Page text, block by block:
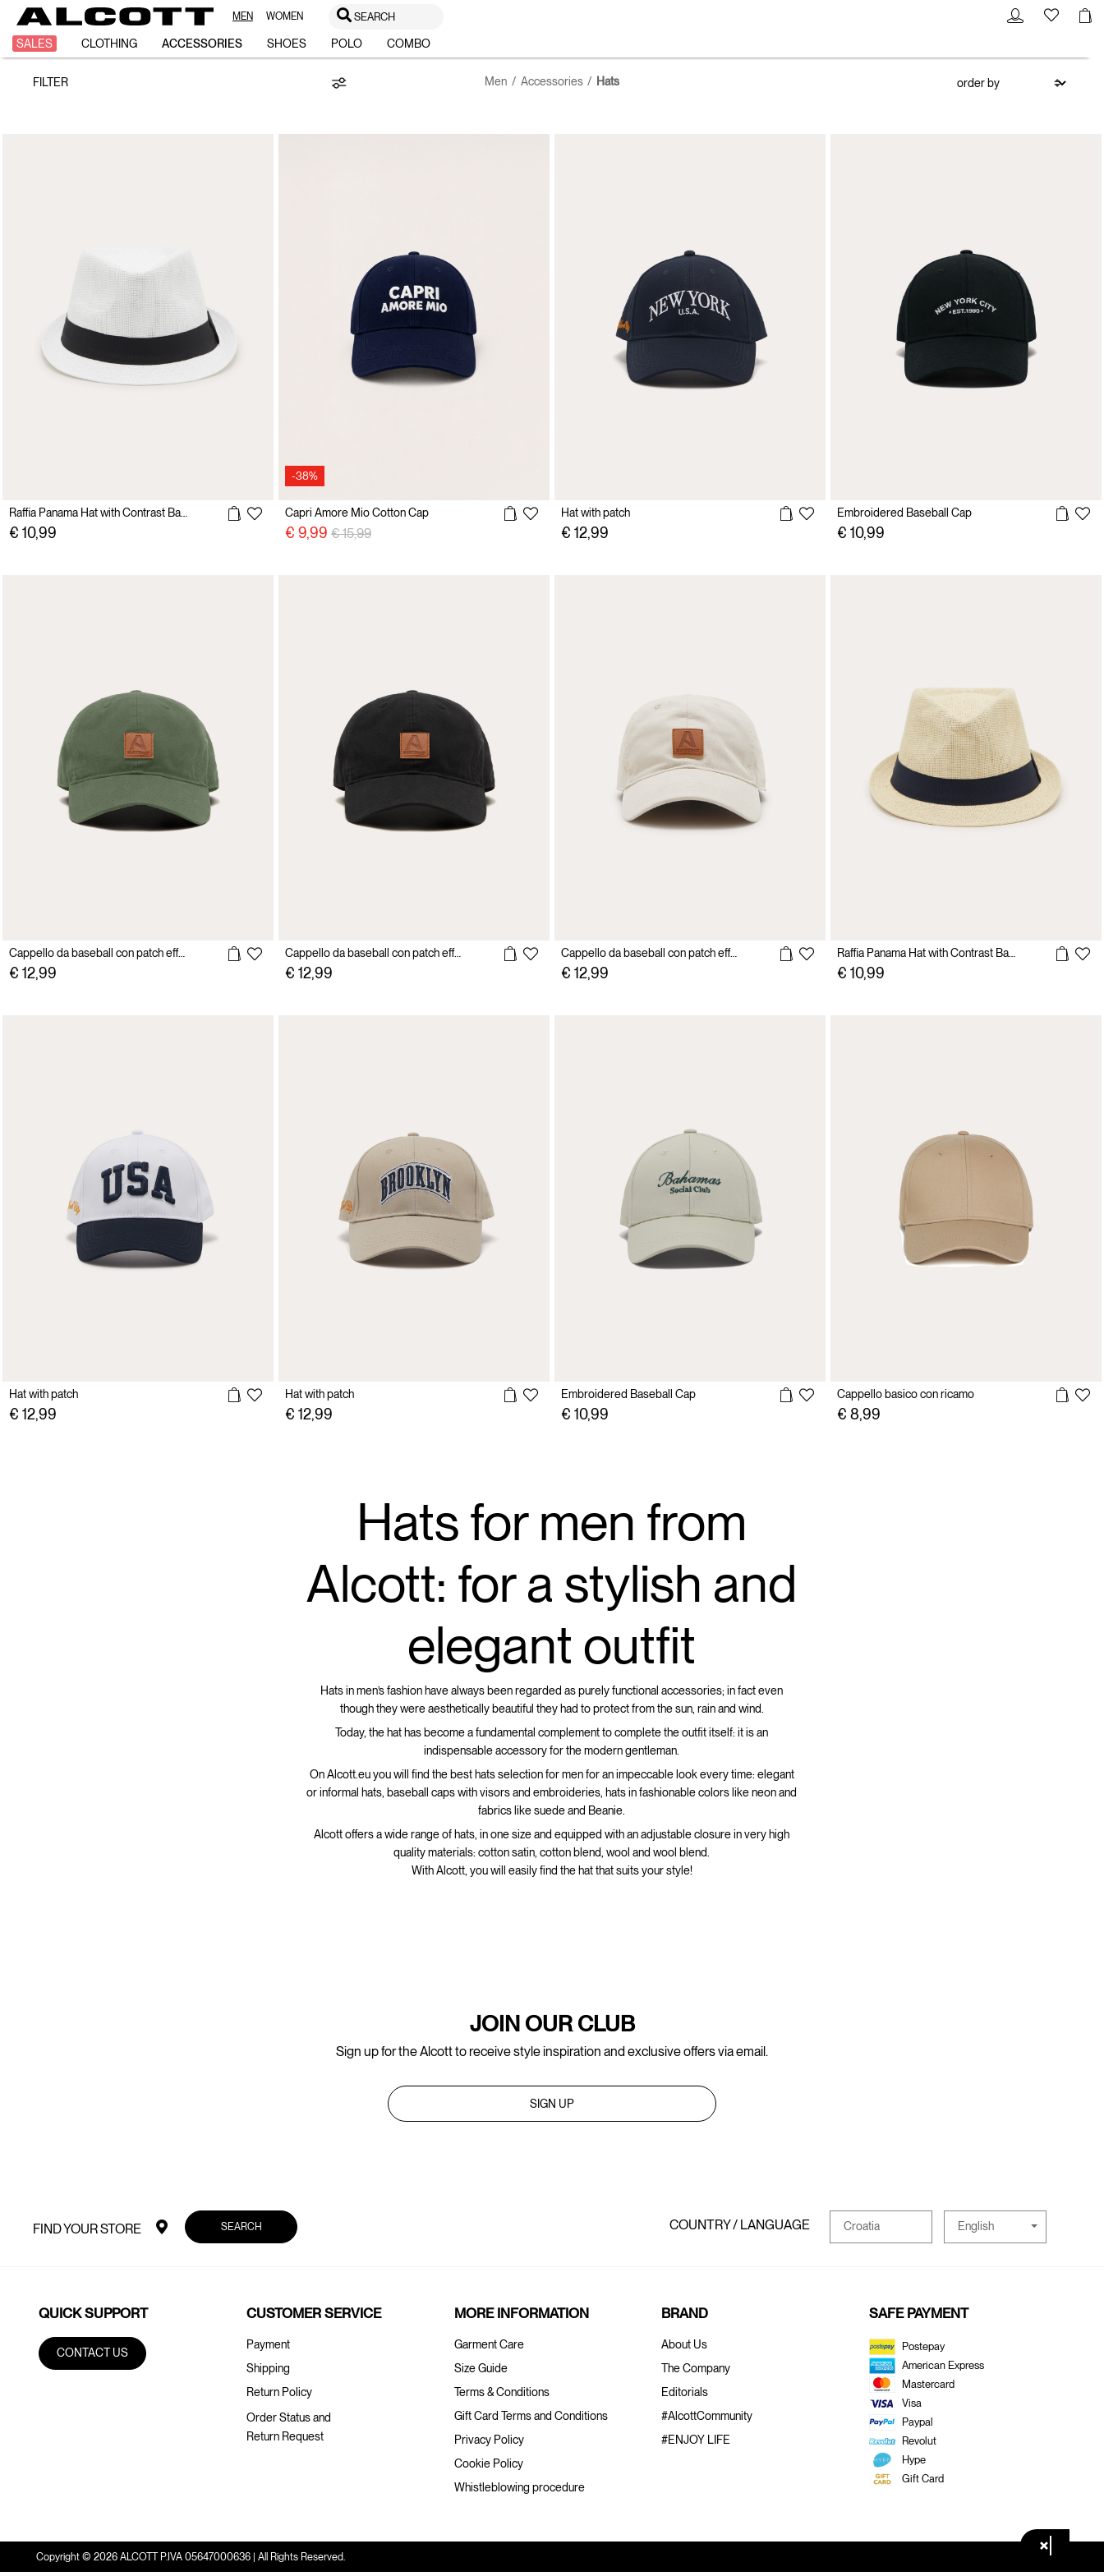
MEN WOMEN SEARCH
SALES CLOTHING ACCESSORIES SHOES POLO COMBO
Hats
FILTER Men Accessories Hats
€ 10,99
-38%
Capri Amore Mio Cotton Cap
€ 9,99 Price reduced from
€ 15,99to
Hat with patch
€ 12,99
Embroidered Baseball Cap
€ 10,99
Cappello da baseball con patch effetto pelle
€ 12,99
Cappello da baseball con patch effetto pelle
€ 12,99
Cappello da baseball con patch effetto pelle
€ 12,99 € 10,99
Hat with patch
€ 12,99
Hat with patch
€ 12,99
Embroidered Baseball Cap
€ 10,99
Cappello basico con ricamo
€ 8,99
Hats for men from
Alcott: for a stylish and
elegant outfit
Hats in men’s fashion have always been regarded as purely functional accessories; in fact even
though they were aesthetically beautiful they had to protect from the sun, rain and wind.
Today, the hat has become a fundamental complement to complete the outfit itself: it is an
indispensable accessory for the modern gentleman.
On Alcott.eu you will find the best hats selection for men for an impeccable look every time: elegant
or informal hats, baseball caps with visors and embroideries, hats in fashionable colors like neon and
fabrics like suede and Beanie.
Alcott offers a wide range of hats, in one size and equipped with an adjustable closure in very high
quality materials: cotton satin, cotton blend, wool and wool blend.
With Alcott, you will easily find the hat that suits your style!
JOIN OUR CLUB
Sign up for the Alcott to receive style inspiration and exclusive offers via email.
SIGN UP
FIND YOUR STORE SEARCH COUNTRY / LANGUAGE Croatia English
QUICK SUPPORT
CONTACT US
CUSTOMER SERVICE
Payment
Shipping
Return Policy
Order Status and
Return Request
MORE INFORMATION
Garment Care
Size Guide
Terms & Conditions
Gift Card Terms and Conditions
Privacy Policy
Cookie Policy
Whistleblowing procedure
BRAND
About Us
The Company
Editorials
#AlcottCommunity
#ENJOY LIFE
SAFE PAYMENT
Postepay
American Express
Mastercard
Visa
Paypal
Revolut
Hype
Gift Card
Copyright © 2026 ALCOTT P.IVA 05647000636 | All Rights Reserved.
×